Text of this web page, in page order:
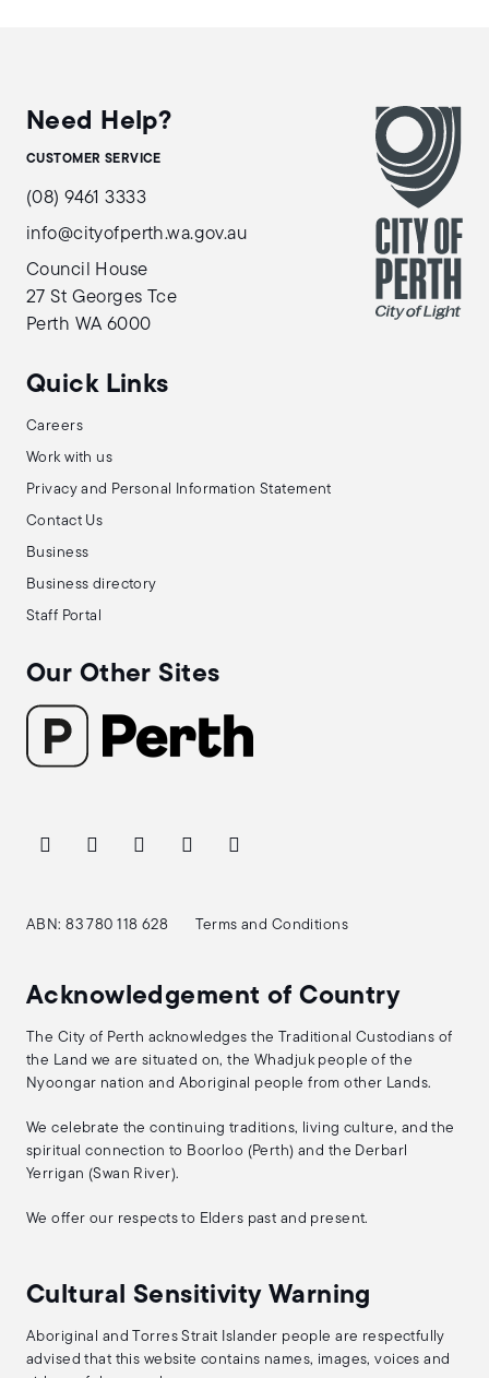
Need Help?
CUSTOMER SERVICE
(08) 9461 3333
info@cityofperth.wa.gov.au
Council House
27 St Georges Tce
Perth WA 6000
Quick Links
Careers
Work with us
Privacy and Personal Information Statement
Contact Us
Business
Business directory
Staff Portal
Our Other Sites
ABN: 83 780 118 628 Terms and Conditions
Acknowledgement of Country
The City of Perth acknowledges the Traditional Custodians of
the Land we are situated on, the Whadjuk people of the
Nyoongar nation and Aboriginal people from other Lands.
We celebrate the continuing traditions, living culture, and the
spiritual connection to Boorloo (Perth) and the Derbarl
Yerrigan (Swan River).
We offer our respects to Elders past and present.
Cultural Sensitivity Warning
Aboriginal and Torres Strait Islander people are respectfully
advised that this website contains names, images, voices and